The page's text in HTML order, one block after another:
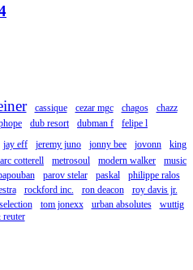
cassique cezar mgc chagos
chazz
dub resort dubman f felipe l
jay eff jeremy juno jonny bee jovonn
king
cotterell metrosoul modern walker
music
parov stelar paskal
philippe ralos
rockford inc. ron deacon
roy davis jr.
tom jonexx urban absolutes
wuttig
reuter